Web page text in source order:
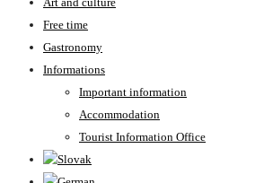
Free time
Gastronomy
Informations
Important information
Accommodation
Tourist Information Office